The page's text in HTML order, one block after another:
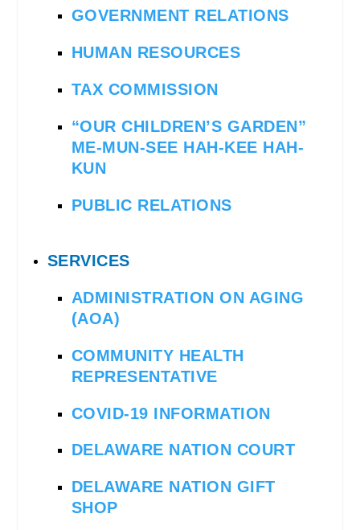
GOVERNMENT RELATIONS
HUMAN RESOURCES
TAX COMMISSION
“OUR CHILDREN’S GARDEN”
ME-MUN-SEE HAH-KEE HAH-
KUN
PUBLIC RELATIONS
SERVICES
ADMINISTRATION ON AGING
(AOA)
COMMUNITY HEALTH
REPRESENTATIVE
COVID-19 INFORMATION
DELAWARE NATION COURT
DELAWARE NATION GIFT
SHOP